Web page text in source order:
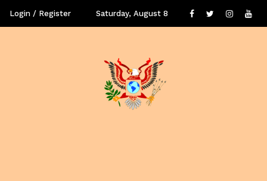
Login / Register Saturday, August 8